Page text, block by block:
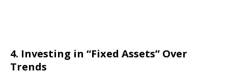
​4. Investing in “Fixed Assets” Over
Trends